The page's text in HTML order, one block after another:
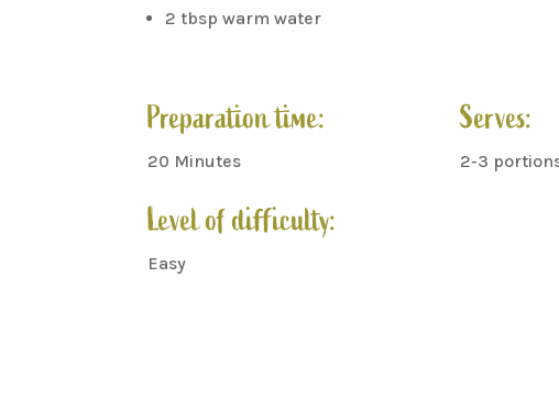
2 tbsp warm water
Preparation time:
20 Minutes
Level of difficulty:
Easy
Serves:
2-3